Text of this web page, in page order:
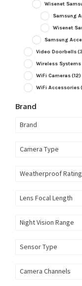
Wisenet
Samsung
Wisenet
Samsung
Video Doorbells
Wireless Systems
WiFi Cameras(12)
WiFi Accessories
Brand
Brand
Camera Type
Weatherproof Rating
Lens Focal Length
Night Vision Range
Sensor Type
Camera Channels